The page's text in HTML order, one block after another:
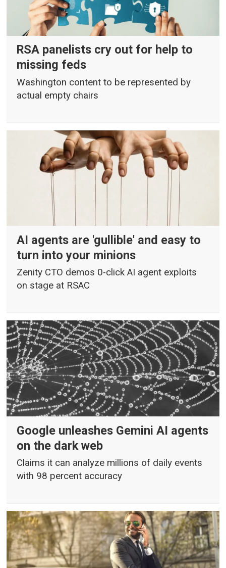
RSA panelists cry out for help to
missing feds
Washington content to be represented by
actual empty chairs
AI agents are 'gullible' and easy to
turn into your minions
Zenity CTO demos 0-click AI agent exploits
on stage at RSAC
Google unleashes Gemini AI agents
on the dark web
Claims it can analyze millions of daily events
with 98 percent accuracy